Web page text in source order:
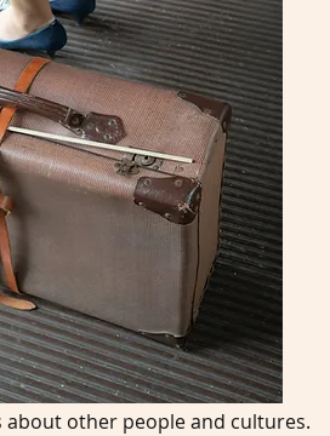
about other people and cultures.